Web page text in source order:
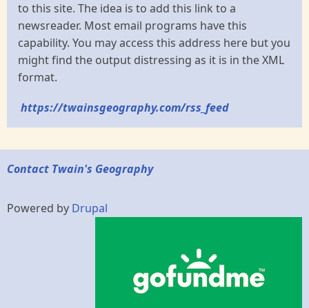
to this site. The idea is to add this link to a
newsreader. Most email programs have this
capability. You may access this address here but you
might find the output distressing as it is in the XML
format.
https://twainsgeography.com/rss_feed
Contact Twain's Geography
Powered by Drupal